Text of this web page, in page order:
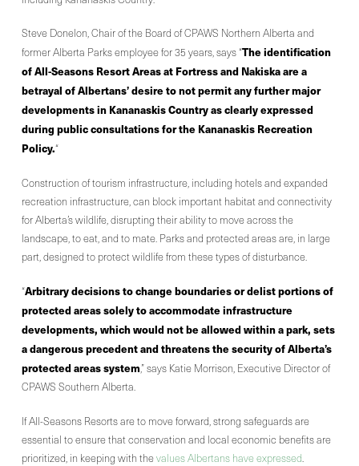
Steve Donelon, Chair of the Board of CPAWS Northern Alberta and
former Alberta Parks employee for 35 years, says “The identification
of All-Seasons Resort Areas at Fortress and Nakiska are a
betrayal of Albertans’ desire to not permit any further major
developments in Kananaskis Country as clearly expressed
during public consultations for the Kananaskis Recreation
Policy.“
Construction of tourism infrastructure, including hotels and expanded
recreation infrastructure, can block important habitat and connectivity
for Alberta’s wildlife, disrupting their ability to move across the
landscape, to eat, and to mate. Parks and protected areas are, in large
part, designed to protect wildlife from these types of disturbance.
“Arbitrary decisions to change boundaries or delist portions of
protected areas solely to accommodate infrastructure
developments, which would not be allowed within a park, sets
a dangerous precedent and threatens the security of Alberta’s
protected areas system,” says Katie Morrison, Executive Director of
CPAWS Southern Alberta.
If All-Seasons Resorts are to move forward, strong safeguards are
essential to ensure that conservation and local economic benefits are
prioritized, in keeping with thevalues Albertans have expressed.